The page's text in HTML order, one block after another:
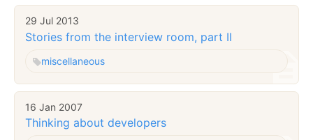
29 Jul 2013
Stories from the interview room, part II
miscellaneous
16 Jan 2007
Thinking about developers